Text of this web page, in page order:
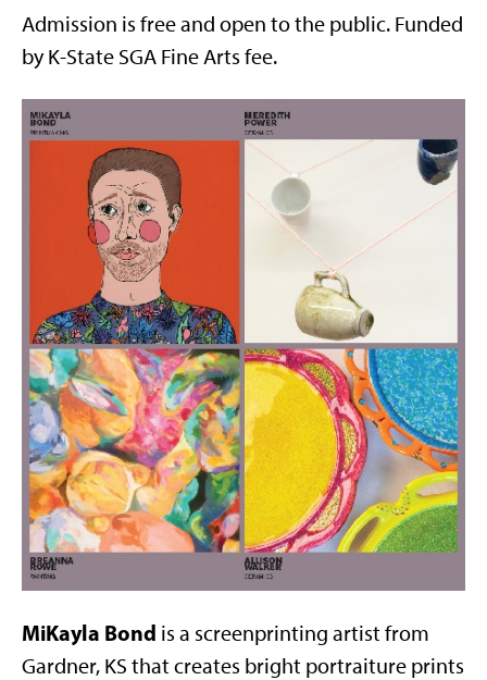
Admission is free and open to the public. Funded
by K-State SGA Fine Arts fee.
MiKayla Bond is a screenprinting artist from
Gardner, KS that creates bright portraiture prints